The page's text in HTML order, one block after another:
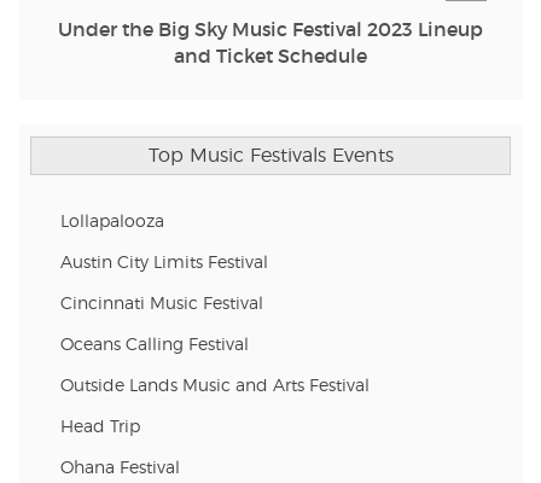
Under the Big Sky Music Festival 2023 Lineup
and Ticket Schedule
Top Music Festivals Events
Lollapalooza
Austin City Limits Festival
Cincinnati Music Festival
Oceans Calling Festival
Outside Lands Music and Arts Festival
Head Trip
Ohana Festival